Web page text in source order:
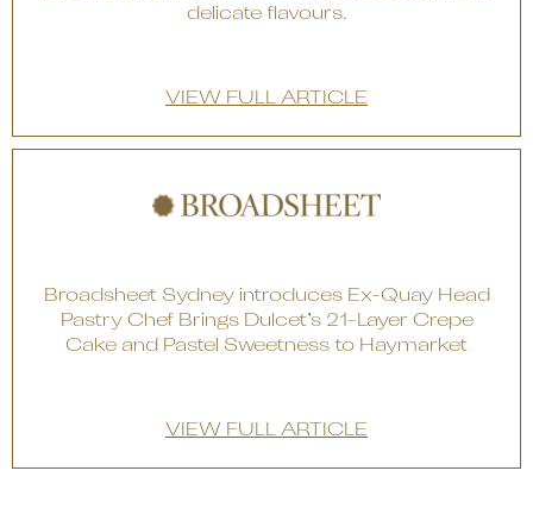
delicate flavours.
VIEW FULL ARTICLE
Broadsheet Sydney introduces Ex-Quay Head
Pastry Chef Brings Dulcet’s 21-Layer Crepe
Cake and Pastel Sweetness to Haymarket
VIEW FULL ARTICLE